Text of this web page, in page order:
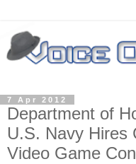
7 Apr 2012
Department of
U.S. Navy Hires
Video Game